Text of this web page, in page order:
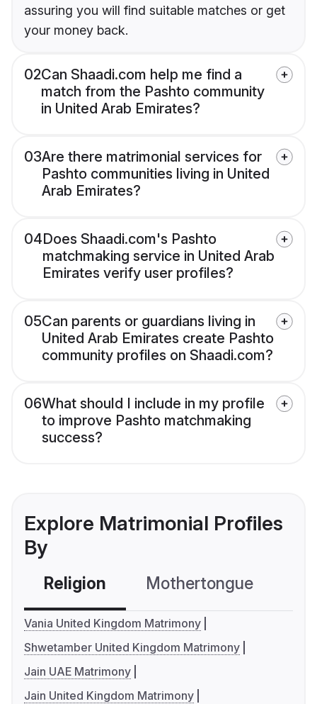
assuring you will find suitable matches or get
your money back.
02Can Shaadi.com help me find a
match from the Pashto community
in United Arab Emirates?
03Are there matrimonial services for
Pashto communities living in United
Arab Emirates?
04Does Shaadi.com's Pashto
matchmaking service in United Arab
Emirates verify user profiles?
05Can parents or guardians living in
United Arab Emirates create Pashto
community profiles on Shaadi.com?
06What should I include in my profile
to improve Pashto matchmaking
success?
Explore Matrimonial Profiles
By
Religion Mothertongue
Vania United Kingdom Matrimony
Shwetamber United Kingdom Matrimony
Jain UAE Matrimony
Jain United Kingdom Matrimony